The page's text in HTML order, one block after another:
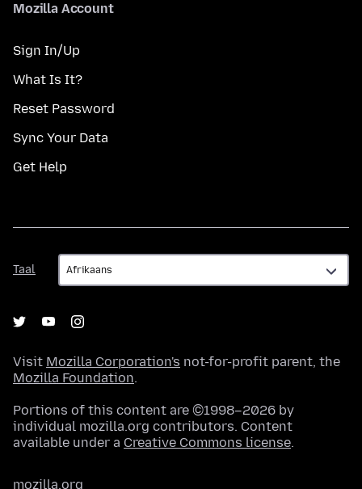
Mozilla Account
Sign In/Up
What Is It?
Reset Password
Sync Your Data
Get Help
Taal
Taal
Visit Mozilla Corporation's not-for-profit parent, the
Mozilla Foundation.
Portions of this content are ©1998–2026 by
individual mozilla.org contributors. Content
available under a Creative Commons license.
mozilla.org